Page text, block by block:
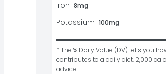
Iron 8mg
Potassium 100mg
* The % Daily Value (DV) tells you
contributes to a daily diet. 2,000
advice.